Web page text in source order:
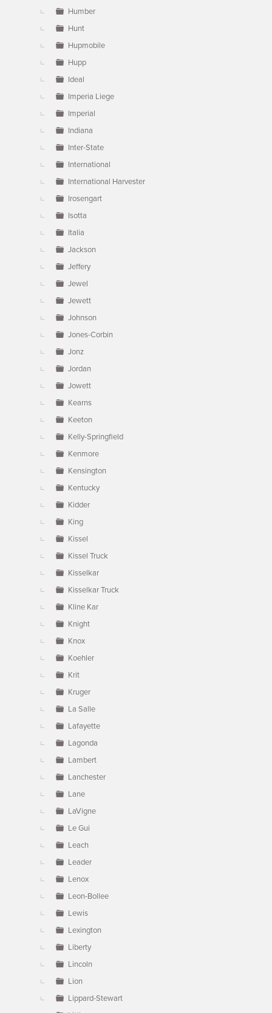
Humber
Hunt
Hupmobile
Hupp
Ideal
Imperia Liege
Imperial
Indiana
Inter-State
International
International Harvester
Irosengart
Isotta
Italia
Jackson
Jeffery
Jewel
Jewett
Johnson
Jones-Corbin
Jonz
Jordan
Jowett
Kearns
Keeton
Kelly-Springfield
Kenmore
Kensington
Kentucky
Kidder
King
Kissel
Kissel Truck
Kisselkar
Kisselkar Truck
Kline Kar
Knight
Knox
Koehler
Krit
Kruger
La Salle
Lafayette
Lagonda
Lambert
Lanchester
Lane
LaVigne
Le Gui
Leach
Leader
Lenox
Leon-Bollee
Lewis
Lexington
Liberty
Lincoln
Lion
Lippard-Stewart